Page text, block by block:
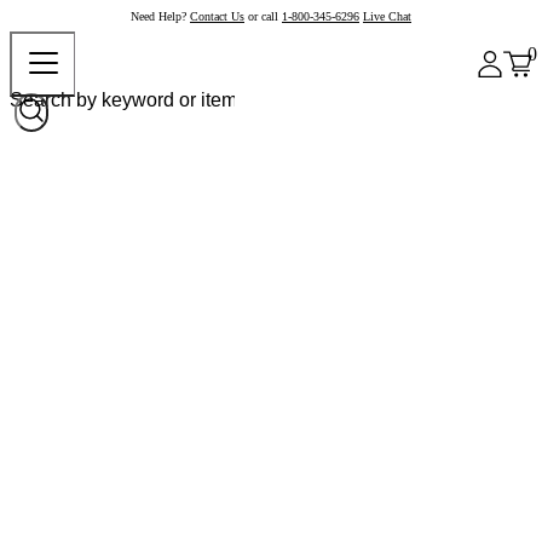
Need Help? Contact Us or call 1-800-345-6296 Live Chat
0